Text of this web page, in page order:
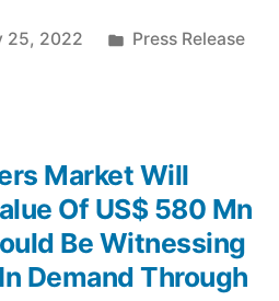
25, 2022
Posted
Press Release
Market Will
Of US$ 580 Mn
Be Witnessing
Demand Through